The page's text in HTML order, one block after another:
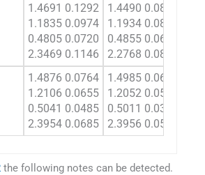
1.4691 0.1292
1.1835 0.0974
0.4805 0.0720
2.3469 0.1146
1.4490 0.0820
1.1934 0.0811
0.4855 0.0694
2.2768 0.0817
1.4876 0.0764
1.2106 0.0655
0.5041 0.0485
2.3954 0.0685
1.4985 0.0638
1.2052 0.0562
0.5011 0.0381
2.3956 0.0584
the following notes can be detected.